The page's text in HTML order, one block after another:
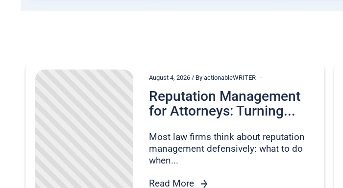
August 4, 2026 / By actionableWRITER
Reputation Management
for Attorneys: Turning...
Most law firms think about reputation
management defensively: what to do
when...
Read More